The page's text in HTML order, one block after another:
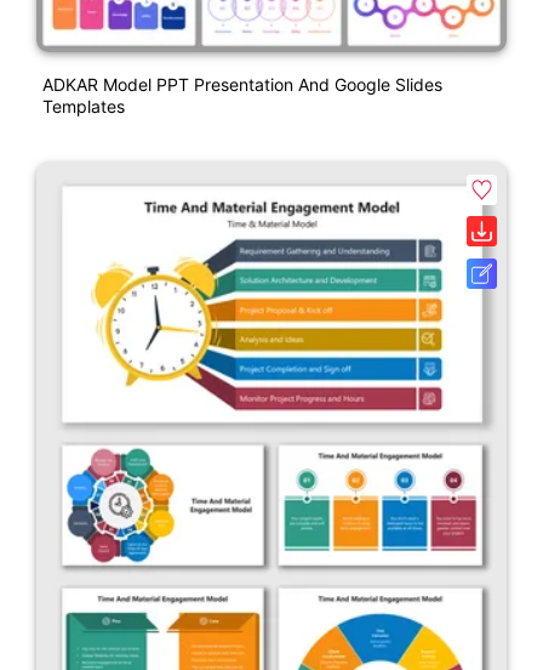
ADKAR Model PPT Presentation And Google Slides
Templates